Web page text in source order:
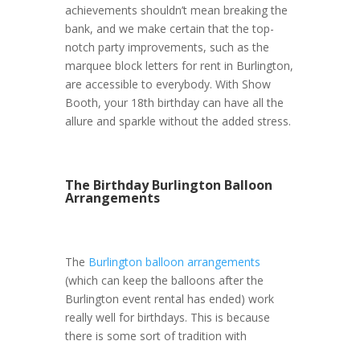
achievements shouldn’t mean breaking the
bank, and we make certain that the top-
notch party improvements, such as the
marquee block letters for rent in Burlington,
are accessible to everybody. With Show
Booth, your 18th birthday can have all the
allure and sparkle without the added stress.
The Birthday Burlington Balloon
Arrangements
The Burlington balloon arrangements
(which can keep the balloons after the
Burlington event rental has ended) work
really well for birthdays. This is because
there is some sort of tradition with